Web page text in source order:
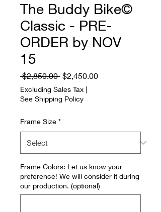
The Buddy Bike©
Classic - PRE-
ORDER by NOV
15
$2,850.00 Regular
Price
$2,450.00Sale
Excluding Sales Tax |
See Shipping Policy
Frame Size *
Frame Colors: Let us know your
preference! We will consider it during
our production. (optional)